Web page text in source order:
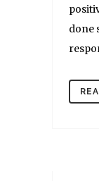
done